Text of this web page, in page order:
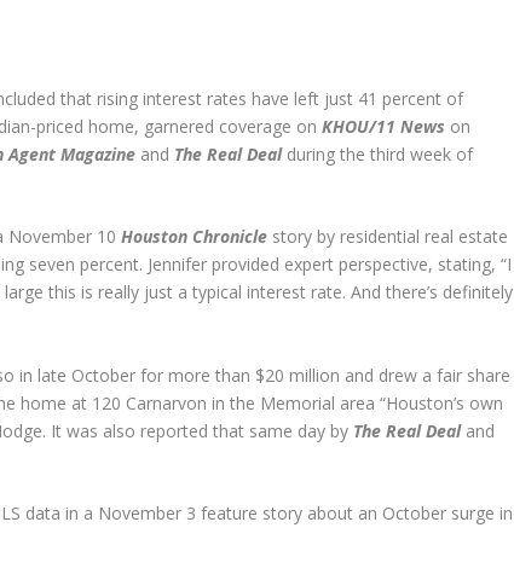
that rising interest rates have left just 41 percent of
priced home, garnered coverage onKHOU/11 News on
Agent Magazine and The Real Deal during the third week of
November 10Houston Chronicle story by residential real estate
seven percent. Jennifer provided expert perspective, stating, “I
this is really just a typical interest rate. And there’s definitely
in late October for more than $20 million and drew a fair share
home at 120 Carnarvon in the Memorial area “Houston’s own
It was also reported that same day by The Real Dealand
data in a November 3 feature story about an October surge in